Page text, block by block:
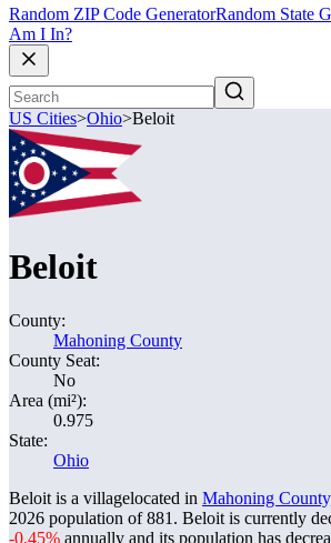
Random ZIP Code GeneratorRandom State
Am I In?
US Cities>Ohio>Beloit
Beloit
County:
Mahoning County
County Seat:
No
Area (mi²):
0.975
State:
Ohio
Beloit is a villagelocated in Mahoning
2026 population of881 . Beloit is currently
-0.45% annually and its population has